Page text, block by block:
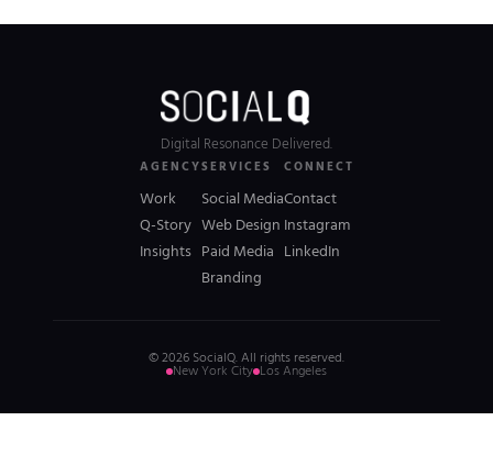
Digital Resonance Delivered.
AGENCY
Work
Q-Story
Insights
SERVICES
Social Media
Web Design
Paid Media
Branding
CONNECT
Contact
Instagram
LinkedIn
© 2026 SocialQ. All rights reserved.
New York City Los Angeles